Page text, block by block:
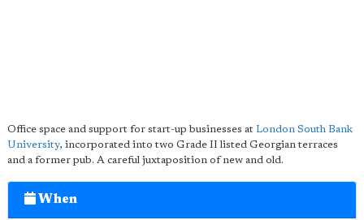
Office space and support for start-up businesses at London South Bank
University, incorporated into two Grade II listed Georgian terraces
and a former pub. A careful juxtaposition of new and old.
When